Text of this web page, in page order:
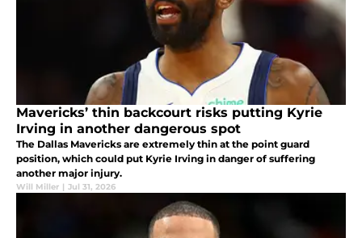
Mavericks’ thin backcourt risks putting Kyrie
Irving in another dangerous spot
The Dallas Mavericks are extremely thin at the point guard
position, which could put Kyrie Irving in danger of suffering
another major injury.
Will Miller | Jul 31, 2026